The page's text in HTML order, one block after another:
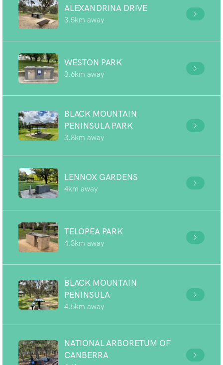
ALEXANDRINA DRIVE
3.5km away
WESTON PARK
3.6km away
BLACK MOUNTAIN
PENINSULA PARK
3.8km away
LENNOX GARDENS
4km away
TELOPEA PARK
4.3km away
BLACK MOUNTAIN
PENINSULA
4.5km away
NATIONAL ARBORETUM OF
CANBERRA